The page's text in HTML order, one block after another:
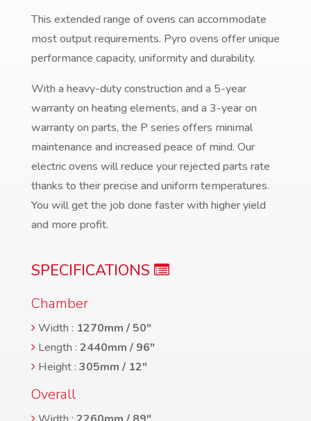
This extended range of ovens can accommodate
most output requirements. Pyro ovens offer unique
performance capacity, uniformity and durability.
With a heavy-duty construction and a 5-year
warranty on heating elements, and a 3-year on
warranty on parts, the P series offers minimal
maintenance and increased peace of mind. Our
electric ovens will reduce your rejected parts rate
thanks to their precise and uniform temperatures.
You will get the job done faster with higher yield
and more profit.
SPECIFICATIONS
Chamber
Width : 1270mm / 50″
Length : 2440mm / 96″
Height : 305mm / 12″
Overall